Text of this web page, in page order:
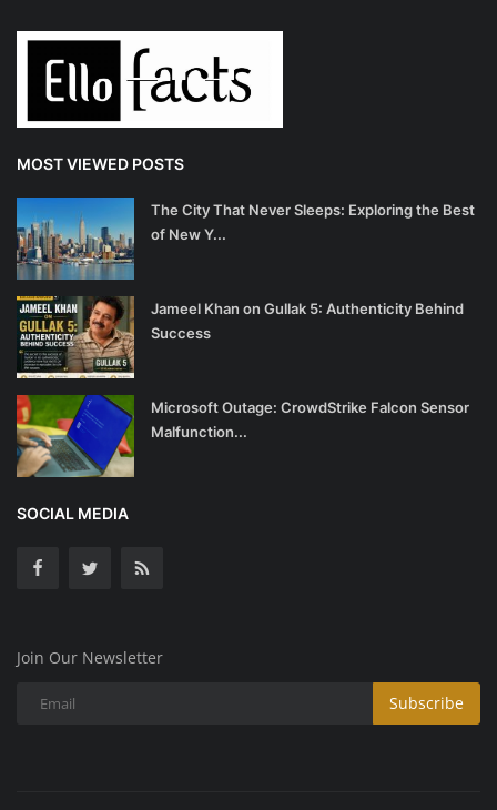
MOST VIEWED POSTS
The City That Never Sleeps: Exploring the Best
of New Y...
Jameel Khan on Gullak 5: Authenticity Behind
Success
Microsoft Outage: CrowdStrike Falcon Sensor
Malfunction...
SOCIAL MEDIA
Join Our Newsletter
Subscribe